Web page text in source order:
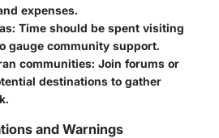
expenses.
: Time should be spent visiting
gauge community support.
communities: Join forums or
destinations to gather
and Warnings